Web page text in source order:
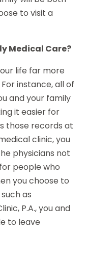
to visit a
Medical Care?
life far more
instance, all of
and your family
it easier for
those records at
clinic, you
physicians not
people who
you choose to
as
P.A., you and
to leave